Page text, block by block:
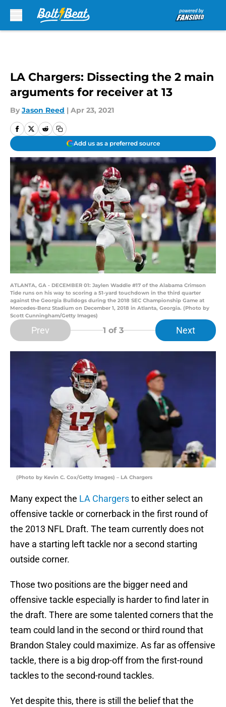
LA Chargers: Dissecting the 2 main
arguments for receiver at 13
By Jason Reed | Apr 23, 2021
Add us as a preferred source
ATLANTA, GA - DECEMBER 01: Jaylen Waddle #17 of the Alabama Crimson
Tide runs on his way to scoring a 51-yard touchdown in the third quarter
against the Georgia Bulldogs during the 2018 SEC Championship Game at
Mercedes-Benz Stadium on December 1, 2018 in Atlanta, Georgia. (Photo by
Scott Cunningham/Getty Images)
Prev 1 of 3 Next
(Photo by Kevin C. Cox/Getty Images) – LA Chargers
Many expect the LA Chargersto either select an
offensive tackle or cornerback in the first round of
the 2013 NFL Draft. The team currently does not
have a starting left tackle nor a second starting
outside corner.
Those two positions are the bigger need and
offensive tackle especially is harder to find later in
the draft. There are some talented corners that the
team could land in the second or third round that
Brandon Staley could maximize. As far as offensive
tackle, there is a big drop-off from the first-round
tackles to the second-round tackles.
Yet despite this, there is still the belief that the